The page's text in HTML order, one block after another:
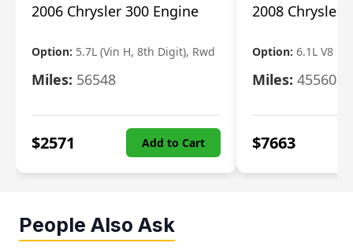
2006 Chrysler 300 Engine
Option: 5.7L (Vin H, 8th Digit), Rwd
Miles: 56548
$2571 Add to Cart
2008 Chrysler
Option: 6.1L V8
Miles: 45560
$7663
People Also Ask